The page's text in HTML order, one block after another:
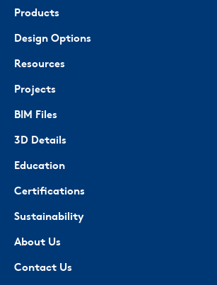
Products
Design Options
Resources
Projects
BIM Files
3D Details
Education
Certifications
Sustainability
About Us
Contact Us